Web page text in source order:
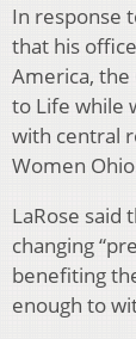
In response
that his
America,
to Life while
with central
Women
LaRose said
changing
benefiting
enough to